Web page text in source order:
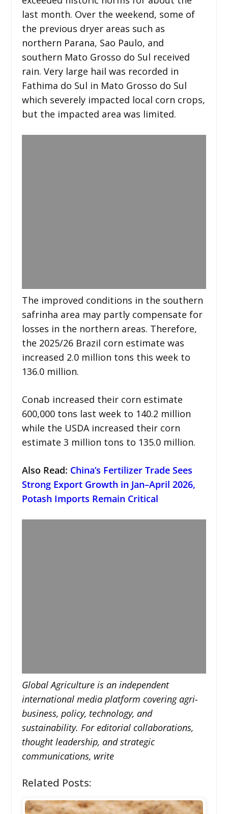
last month. Over the weekend, some of
the previous dryer areas such as
northern Parana, Sao Paulo, and
southern Mato Grosso do Sul received
rain. Very large hail was recorded in
Fathima do Sul in Mato Grosso do Sul
which severely impacted local corn crops,
but the impacted area was limited.
The improved conditions in the southern
safrinha area may partly compensate for
losses in the northern areas. Therefore,
the 2025/26 Brazil corn estimate was
increased 2.0 million tons this week to
136.0 million.
Conab increased their corn estimate
600,000 tons last week to 140.2 million
while the USDA increased their corn
estimate 3 million tons to 135.0 million.
Also Read: China’s Fertilizer Trade Sees
Strong Export Growth in Jan–April 2026,
Potash Imports Remain Critical
Global Agriculture is an independent
international media platform covering agri-
business, policy, technology, and
sustainability. For editorial collaborations,
thought leadership, and strategic
communications, write
Related Posts: